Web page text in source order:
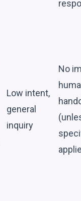
Low intent,
general
inquiry
No